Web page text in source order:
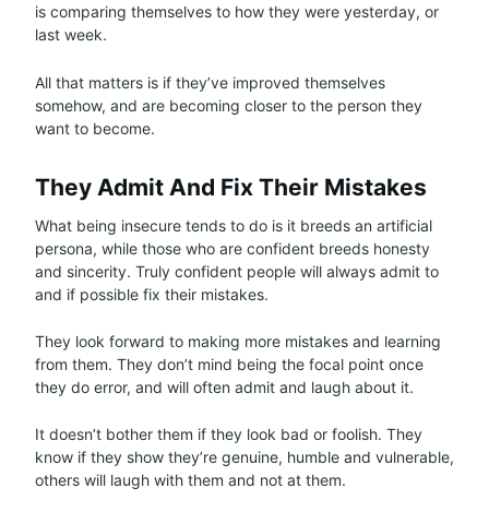
is comparing themselves to how they were yesterday, or
last week.
All that matters is if they’ve improved themselves
somehow, and are becoming closer to the person they
want to become.
They Admit And Fix Their Mistakes
What being insecure tends to do is it breeds an artificial
persona, while those who are confident breeds honesty
and sincerity. Truly confident people will always admit to
and if possible fix their mistakes.
They look forward to making more mistakes and learning
from them. They don’t mind being the focal point once
they do error, and will often admit and laugh about it.
It doesn’t bother them if they look bad or foolish. They
know if they show they’re genuine, humble and vulnerable,
others will laugh with them and not at them.